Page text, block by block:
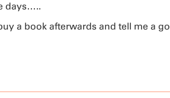
days…..
a book afterwards and tell me a